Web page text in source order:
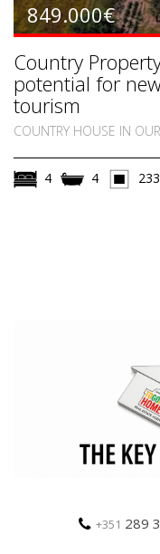
849.000€
Country
potential for
tourism
COUNTRY HOUSE IN
4 4 233
+351 289